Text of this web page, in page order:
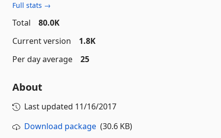
Full stats →
Total
80.0K
Current version
1.8K
Per day average
25
About
Last updated 11/16/2017
Download package (30.6 KB)